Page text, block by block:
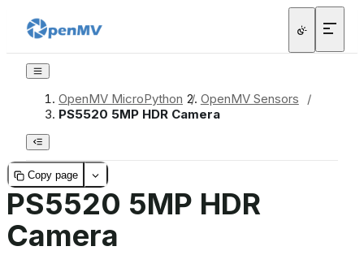
OpenMV MicroPython / OpenMV Sensors
/
PS5520 5MP HDR Camera
Copy page
PS5520 5MP HDR
Camera